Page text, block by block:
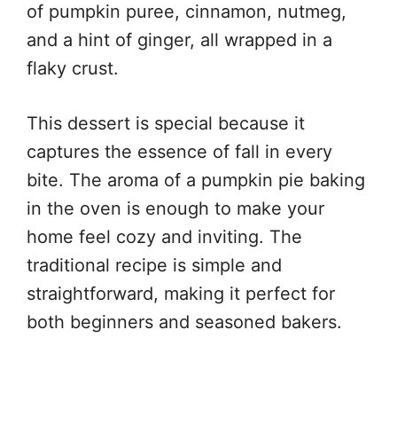
of pumpkin puree, cinnamon, nutmeg,
and a hint of ginger, all wrapped in a
flaky crust.
This dessert is special because it
captures the essence of fall in every
bite. The aroma of a pumpkin pie baking
in the oven is enough to make your
home feel cozy and inviting. The
traditional recipe is simple and
straightforward, making it perfect for
both beginners and seasoned bakers.